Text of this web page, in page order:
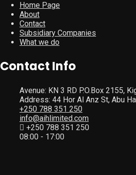
Home Page
About
Contact
Subsidiary Companies
What we do
Contact Info
Avenue: KN 3 RD P.O.Box 2155,
Address: 44 Hor Al Anz St, Abu
+250 788 351 250
info@aihlimited.com
+250 788 351 250
08:00 - 17:00